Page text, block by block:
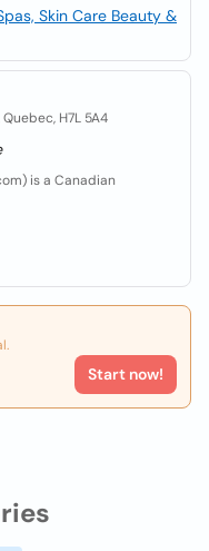
Skin Care Beauty &
H7L 5A4
is a Canadian
Start now!